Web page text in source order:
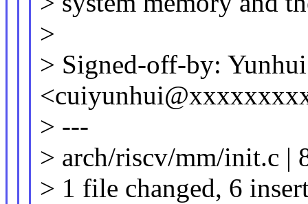
>
> Signed-off-by:
> ---
> arch/riscv/mm/init.c |
> 1 file changed, 6